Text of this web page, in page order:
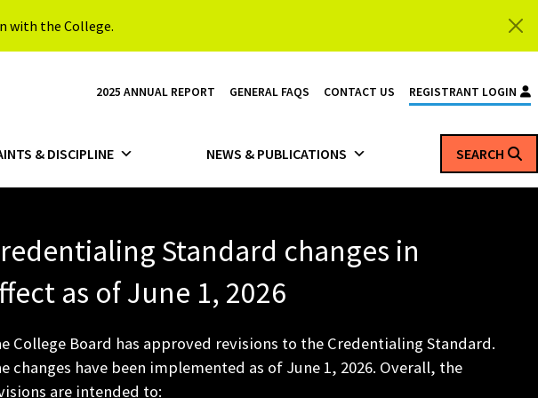
with the College.
2025 ANNUAL REPORT GENERAL FAQS CONTACT US REGISTRANT LOGIN
& DISCIPLINE NEWS & PUBLICATIONS SEARCH
Standard changes in
as of June 1, 2026
College Board has approved revisions to the Credentialing Standard.
changes have been implemented as of June 1, 2026. Overall, the
are intended to: